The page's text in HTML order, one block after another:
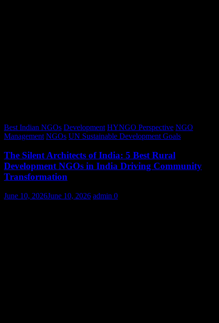
Best Indian NGOs Development HYNGO Perspective NGO
Management NGOs UN Sustainable Development Goals
The Silent Architects of India: 5 Best Rural
Development NGOs in India Driving Community
Transformation
June 10, 2026June 10, 2026 admin 0